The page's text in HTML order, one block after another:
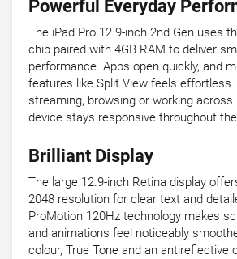
Powerful Everyday
The iPad Pro 12.9-inch 2nd Gen uses
chip paired with 4GB RAM to deliver
performance. Apps open quickly, and
features like Split View feels effortless.
streaming, browsing or working
device stays responsive throughout
Brilliant Display
The large 12.9-inch Retina display
2048 resolution for clear text and
ProMotion 120Hz technology makes
and animations feel noticeably
colour, True Tone and an antireflective